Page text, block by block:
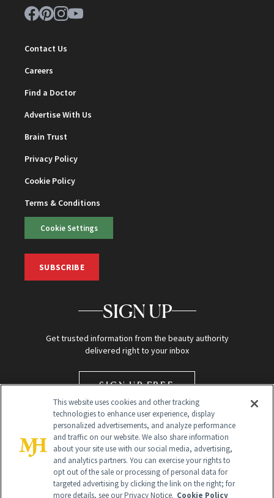
Contact Us
Careers
Find a Doctor
Advertise With Us
Brain Trust
Privacy Policy
Cookie Policy
Terms & Conditions
Cookie Settings
SUBSCRIBE
SIGN UP
Get trusted information from the beauty authority
delivered right to your inbox
SIGN UP FREE
Global Headquarters
This website uses cookies and other tracking
technologies to enhance user experience, display
personalized advertisements, and analyze performance
and traffic on our website. We also share information
about your site use with our social media, advertising,
and analytics partners. You can exercise your rights to
opt out of the sale or processing of personal data for
targeted advertising by clicking the link on the right; for
more details, see our Privacy Notice. Cookie Policy